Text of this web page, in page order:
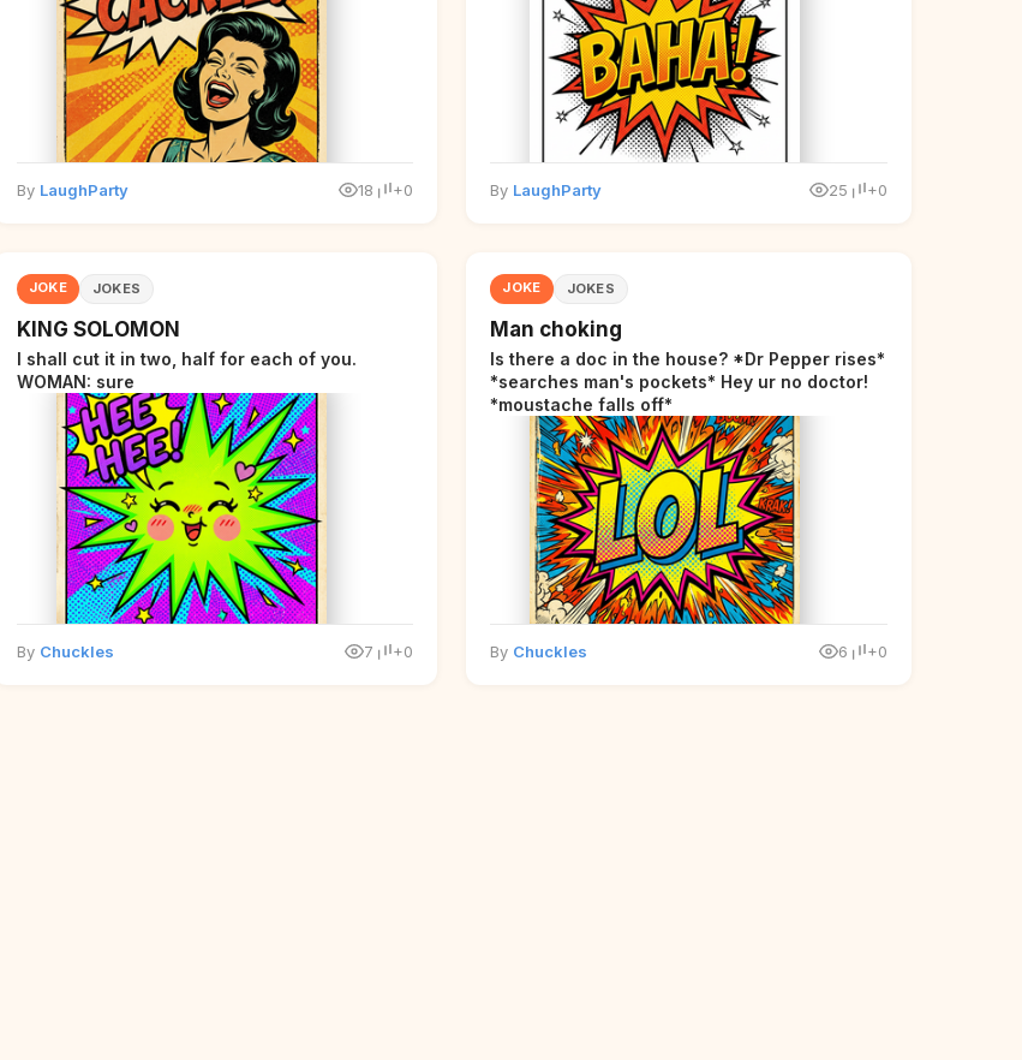
signals... but adds a tiny disclaimer at the end.
By LaughParty 18 +0 By LaughParty 25 +0
JOKE JOKES
KING SOLOMON
I shall cut it in two, half for each of you.
WOMAN: sure
By Chuckles 7 +0
JOKE JOKES
Man choking
Is there a doc in the house? *Dr Pepper rises*
*searches man's pockets* Hey ur no doctor!
*moustache falls off*
By Chuckles 6 +0